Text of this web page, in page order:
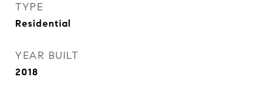
TYPE
Residential
YEAR BUILT
2018